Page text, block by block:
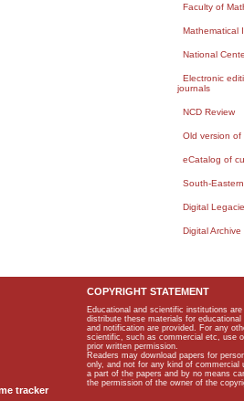
Faculty of
Mathematical
National
Electronic
journals
NCD Review
Old version of
eCatalog of
South-
Digital
Digital Archive
COPYRIGHT STATEMENT
Educational and scientific institutions
distribute these materials for
and notification are provided. For any
scientific, such as commercial etc, use
prior written permission.
Readers may download papers for
only, and not for any kind of
a part of the papers and by no means
the permission of the owner of the